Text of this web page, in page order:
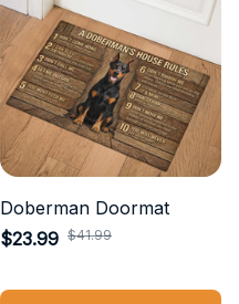
Doberman Doormat
$23.99 $41.99